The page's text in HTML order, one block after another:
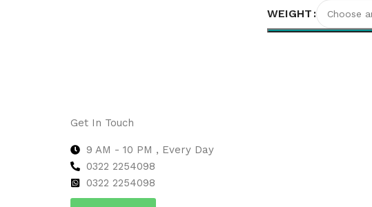
WEIGHT
Get In Touch
9 AM - 10 PM , Every Day
0322 2254098
0322 2254098